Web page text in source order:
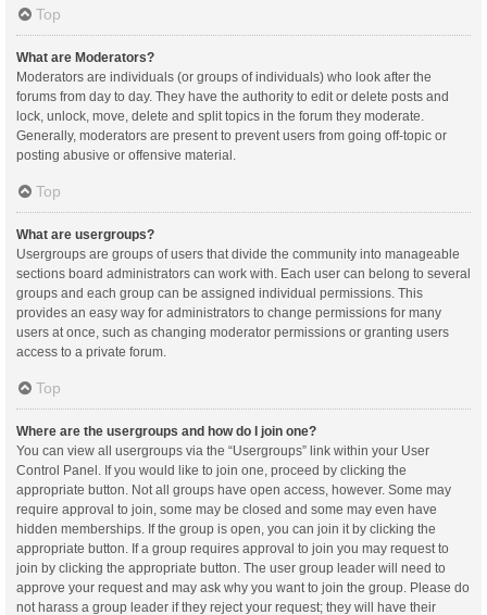
Top
What are Moderators?
Moderators are individuals (or groups of individuals) who look after the
forums from day to day. They have the authority to edit or delete posts and
lock, unlock, move, delete and split topics in the forum they moderate.
Generally, moderators are present to prevent users from going off-topic or
posting abusive or offensive material.
Top
What are usergroups?
Usergroups are groups of users that divide the community into manageable
sections board administrators can work with. Each user can belong to several
groups and each group can be assigned individual permissions. This
provides an easy way for administrators to change permissions for many
users at once, such as changing moderator permissions or granting users
access to a private forum.
Top
Where are the usergroups and how do I join one?
You can view all usergroups via the “Usergroups” link within your User
Control Panel. If you would like to join one, proceed by clicking the
appropriate button. Not all groups have open access, however. Some may
require approval to join, some may be closed and some may even have
hidden memberships. If the group is open, you can join it by clicking the
appropriate button. If a group requires approval to join you may request to
join by clicking the appropriate button. The user group leader will need to
approve your request and may ask why you want to join the group. Please do
not harass a group leader if they reject your request; they will have their